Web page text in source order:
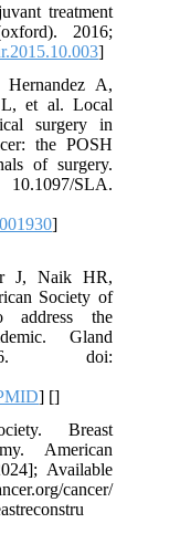
treatment
2016;
]
A,
et al. Local
surgery in
the POSH
of surgery.
SLA.
]
J, Naik HR,
Society of
address the
Gland
doi:
] []
Breast
American
Available
cancer/